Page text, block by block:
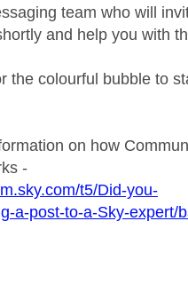
team who will
and help you with
the colourful bubble to
on how
-
t5/Did-you-
a-post-to-a-Sky-expert/